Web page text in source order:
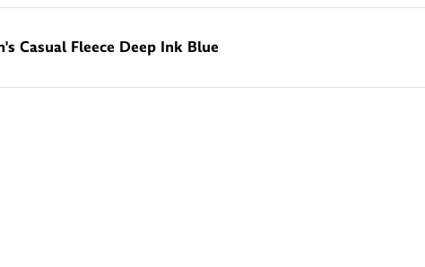
Casual Fleece Deep Ink Blue